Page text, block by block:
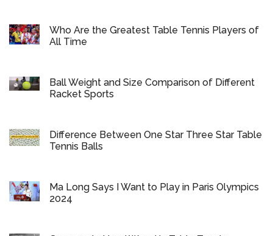
Who Are the Greatest Table Tennis Players of
All Time
Ball Weight and Size Comparison of Different
Racket Sports
Difference Between One Star Three Star Table
Tennis Balls
Ma Long Says I Want to Play in Paris Olympics
2024